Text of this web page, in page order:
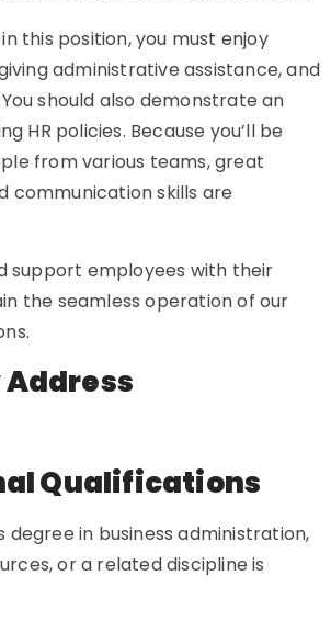
this position, you must enjoy
administrative assistance, and
should also demonstrate an
HR policies. Because you’ll be
from various teams, great
communication skills are
support employees with their
the seamless operation of our
Qualifications
degree in business administration,
or a related discipline is